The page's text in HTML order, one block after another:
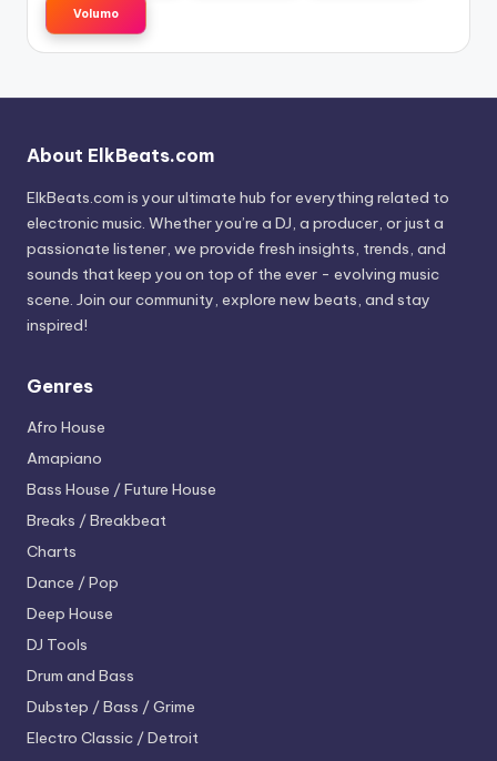
Volumo
About ElkBeats.com
ElkBeats.com is your ultimate hub for everything related to
electronic music. Whether you’re a DJ, a producer, or just a
passionate listener, we provide fresh insights, trends, and
sounds that keep you on top of the ever - evolving music
scene. Join our community, explore new beats, and stay
inspired!
Genres
Afro House
Amapiano
Bass House / Future House
Breaks / Breakbeat
Charts
Dance / Pop
Deep House
DJ Tools
Drum and Bass
Dubstep / Bass / Grime
Electro Classic / Detroit